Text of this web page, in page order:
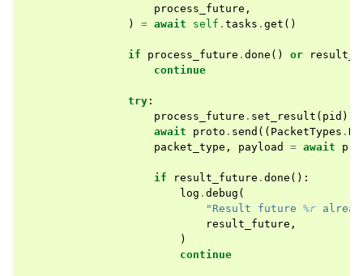
process_future ,
)
= await self . tasks . get ()
if process_future . done () or
continue
try :
process_future . set_result ( pid )
await
proto . send (( PacketTypes .
packet_type , payload = await
if result_future . done ():
log . debug (
"Result future %r
result_future ,
)
continue